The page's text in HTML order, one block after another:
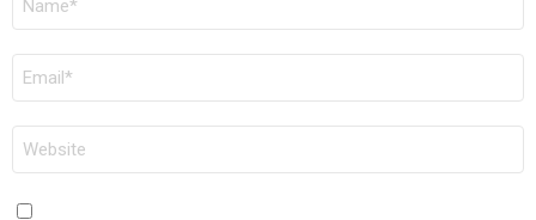
EMAIL
WEBSITE